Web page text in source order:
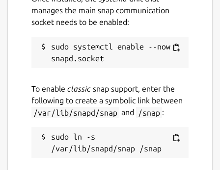
manages the main snap communication
socket needs to be enabled:
sudo systemctl enable --now
To enable classic snap support, enter the
following to create a symbolic link between
/var/lib/snapd/snap and /snap :
sudo ln -s